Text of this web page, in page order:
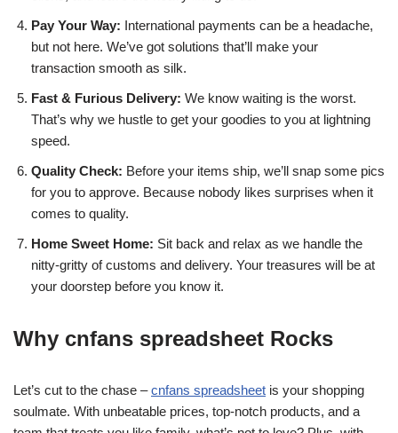
Pay Your Way: International payments can be a headache,
but not here. We’ve got solutions that’ll make your
transaction smooth as silk.
Fast & Furious Delivery: We know waiting is the worst.
That’s why we hustle to get your goodies to you at lightning
speed.
Quality Check: Before your items ship, we’ll snap some pics
for you to approve. Because nobody likes surprises when it
comes to quality.
Home Sweet Home: Sit back and relax as we handle the
nitty-gritty of customs and delivery. Your treasures will be at
your doorstep before you know it.
Why cnfans spreadsheet Rocks
Let’s cut to the chase –cnfans spreadsheet is your shopping
soulmate. With unbeatable prices, top-notch products, and a